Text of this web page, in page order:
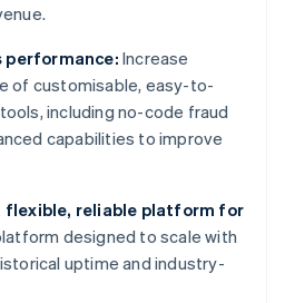
performance: Increase
of customisable, easy-to-
including no-code fraud
capabilities to improve
flexible, reliable platform for
designed to scale with
uptime and industry-